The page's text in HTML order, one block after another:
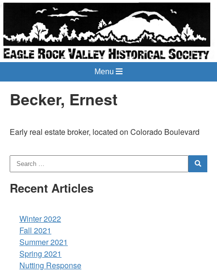
Menu
Becker, Ernest
Early real estate broker, located on Colorado Boulevard
Recent Articles
Winter 2022
Fall 2021
Summer 2021
Spring 2021
Nutting Response